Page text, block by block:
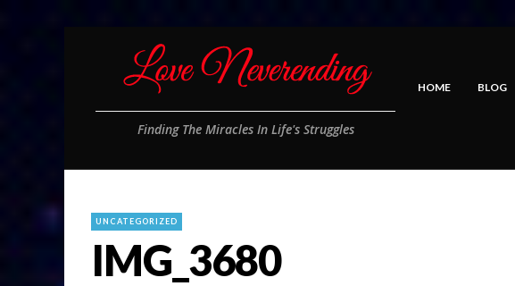
Finding The Miracles In Life's Struggles
HOME BLOG
UNCATEGORIZED
IMG_3680